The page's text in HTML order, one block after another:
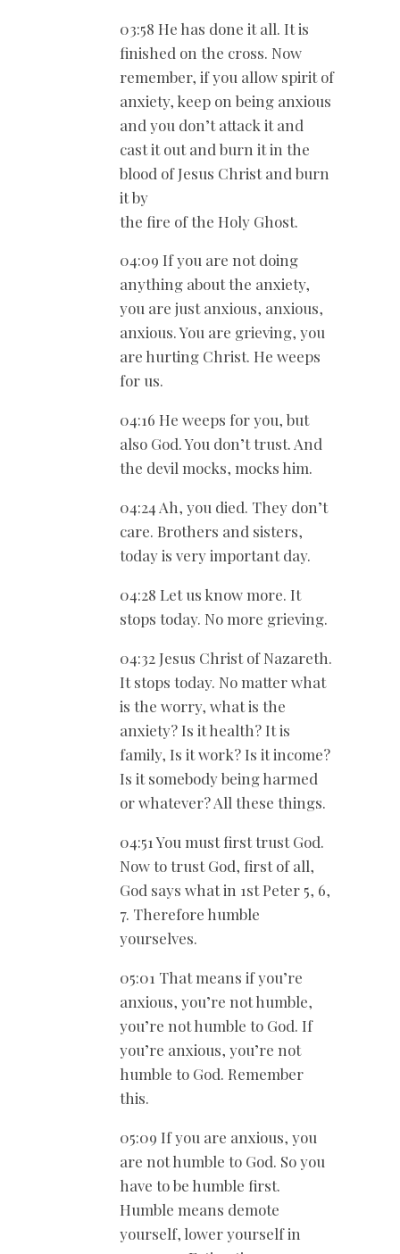
03:58 He has done it all. It is
finished on the cross. Now
remember, if you allow spirit of
anxiety, keep on being anxious
and you don’t attack it and
cast it out and burn it in the
blood of Jesus Christ and burn
it by
the fire of the Holy Ghost.
04:09 If you are not doing
anything about the anxiety,
you are just anxious, anxious,
anxious. You are grieving, you
are hurting Christ. He weeps
for us.
04:16 He weeps for you, but
also God. You don’t trust. And
the devil mocks, mocks him.
04:24 Ah, you died. They don’t
care. Brothers and sisters,
today is very important day.
04:28 Let us know more. It
stops today. No more grieving.
04:32 Jesus Christ of Nazareth.
It stops today. No matter what
is the worry, what is the
anxiety? Is it health? It is
family, Is it work? Is it income?
Is it somebody being harmed
or whatever? All these things.
04:51 You must first trust God.
Now to trust God, first of all,
God says what in 1st Peter 5, 6,
7. Therefore humble
yourselves.
05:01 That means if you’re
anxious, you’re not humble,
you’re not humble to God. If
you’re anxious, you’re not
humble to God. Remember
this.
05:09 If you are anxious, you
are not humble to God. So you
have to be humble first.
Humble means demote
yourself, lower yourself in